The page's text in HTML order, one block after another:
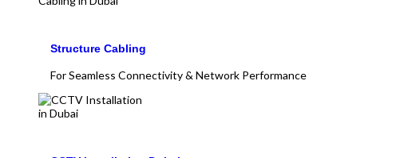
Structure Cabling
For Seamless Connectivity & Network Performance